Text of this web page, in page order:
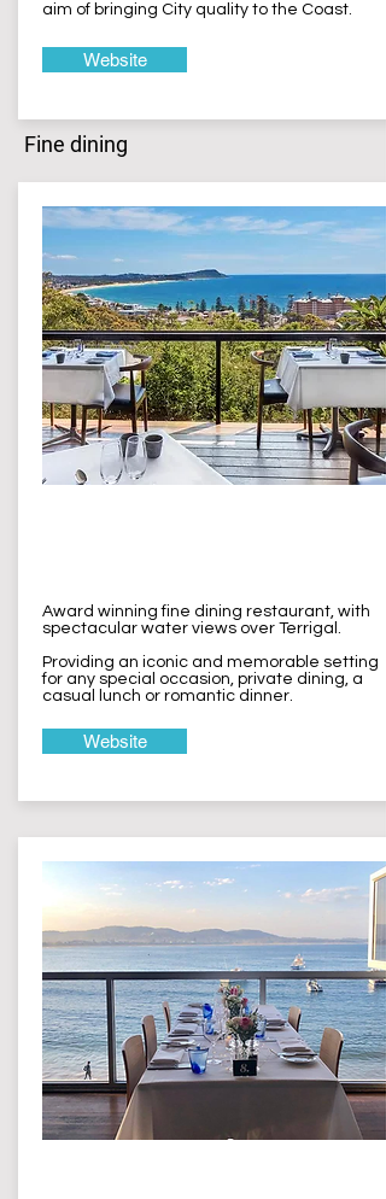
aim of bringing City quality to the Coast.
Website
Fine dining
Award winning fine dining restaurant, with
spectacular water views over Terrigal.
Providing an iconic and memorable setting
for any special occasion, private dining, a
casual lunch or romantic dinner.
Website